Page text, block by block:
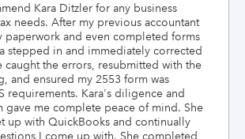
Kara Ditzler for any business
needs. After my previous accountant
paperwork and even completed forms
stepped in and immediately corrected
caught the errors, resubmitted with the
and ensured my 2553 form was
requirements. Kara's diligence and
gave me complete peace of mind. She
up with QuickBooks and continually
I come up with. She completed